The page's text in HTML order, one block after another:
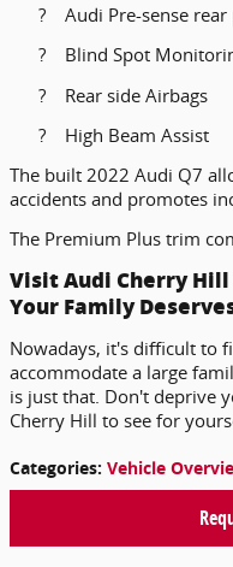
?
Audi Pre-sense
?
Blind Spot
?
Rear side Airbags
?
High Beam Assist
The built 2022 Audi Q7
accidents and promotes
The Premium Plus trim
Visit Audi Cherry Hill
Your Family
Nowadays, it's difficult to
accommodate a large
is just that. Don't deprive
Cherry Hill to see for
Categories: Vehicle